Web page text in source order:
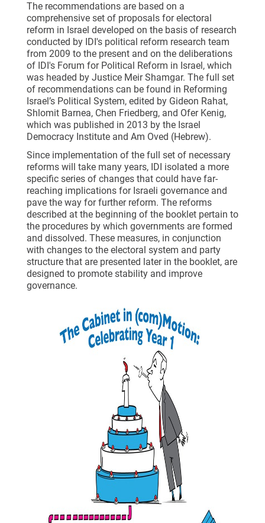
The recommendations are based on a
comprehensive set of proposals for electoral
reform in Israel developed on the basis of research
conducted by IDI's political reform research team
from 2009 to the present and on the deliberations
of IDI's Forum for Political Reform in Israel, which
was headed by Justice Meir Shamgar. The full set
of recommendations can be found in Reforming
Israel’s Political System, edited by Gideon Rahat,
Shlomit Barnea, Chen Friedberg, and Ofer Kenig,
which was published in 2013 by the Israel
Democracy Institute and Am Oved (Hebrew).
Since implementation of the full set of necessary
reforms will take many years, IDI isolated a more
specific series of changes that could have far-
reaching implications for Israeli governance and
pave the way for further reform. The reforms
described at the beginning of the booklet pertain to
the procedures by which governments are formed
and dissolved. These measures, in conjunction
with changes to the electoral system and party
structure that are presented later in the booklet, are
designed to promote stability and improve
governance.